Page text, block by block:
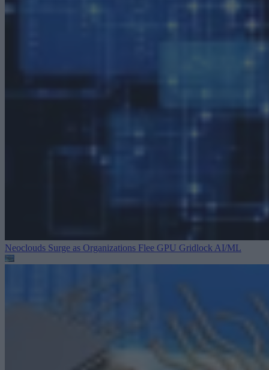
Neoclouds Surge as Organizations Flee GPU Gridlock AI/ML